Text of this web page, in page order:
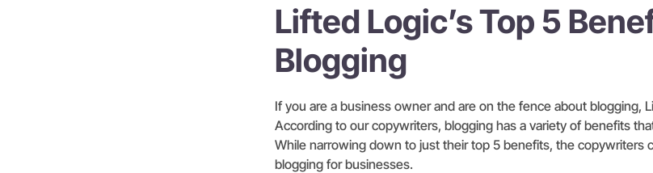
Lifted Logic’s Top 5
Blogging
If you are a business owner and are on the fence about blogging,
According to our copywriters, blogging has a variety of benefits
While narrowing down to just their top 5 benefits, the copywriters
blogging for businesses.